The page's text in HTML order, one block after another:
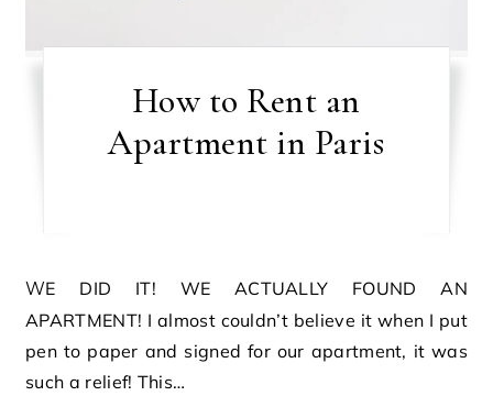
How to Rent an
Apartment in Paris
WE DID IT! WE ACTUALLY FOUND AN
APARTMENT! I almost couldn’t believe it when I put
pen to paper and signed for our apartment, it was
such a relief! This…